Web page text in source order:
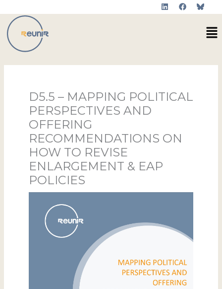
content
L
i
F
a
D5.5 – MAPPING POLITICAL
PERSPECTIVES AND
OFFERING
RECOMMENDATIONS ON
HOW TO REVISE
ENLARGEMENT & EAP
POLICIES